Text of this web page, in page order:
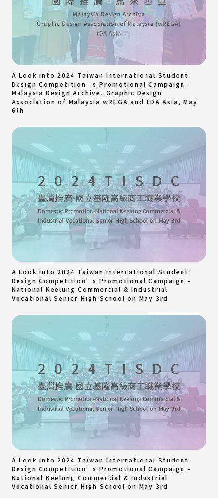
A Look into 2024 Taiwan International Student
Design Competition’s Promotional Campaign –
Malaysia Design Archive, Graphic Design
Association of Malaysia wREGA and tDA Asia, May
6th
A Look into 2024 Taiwan International Student
Design Competition’s Promotional Campaign –
National Keelung Commercial & Industrial
Vocational Senior High School on May 3rd
A Look into 2024 Taiwan International Student
Design Competition’s Promotional Campaign –
National Keelung Commercial & Industrial
Vocational Senior High School on May 3rd